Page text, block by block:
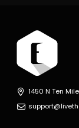
1450 N Ten